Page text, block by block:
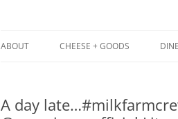
ABOUT
PRESS
CHEESE + GOODS
A day